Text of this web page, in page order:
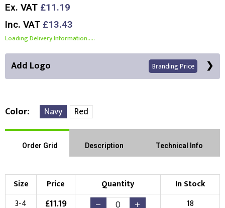
Ex. VAT £11.19
Inc. VAT £13.43
Loading Delivery Information.....
Add Logo Branding Price
Left Position Right Sleeve Left Sleeve
Choose Branding Technique Check Pricing
Color Navy Red
Order Grid Description Technical Info
Size Price Quantity
In Stock
3-4
£11.19
18